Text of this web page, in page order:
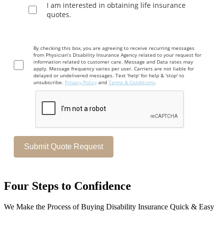
I am interested in obtaining life insurance
quotes.
By checking this box, you are agreeing to receive recurring messages
from Physician’s Disability Insurance Agency related to your request for
information related to customer care. Message and Data rates may
apply. Message frequency varies per user. Carriers are not liable for
delayed or undelivered messages. Text 'help' for help & 'stop' to
unsubscribe. Privacy Policy and Terms & Conditions.
Four Steps to Confidence
We Make the Process of Buying Disability Insurance Quick & Easy